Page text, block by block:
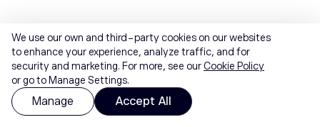
We use our own and third-party cookies on our websites
to enhance your experience, analyze traffic, and for
security and marketing. For more, see ourCookie Policy
or go to Manage Settings.
Manage Accept All